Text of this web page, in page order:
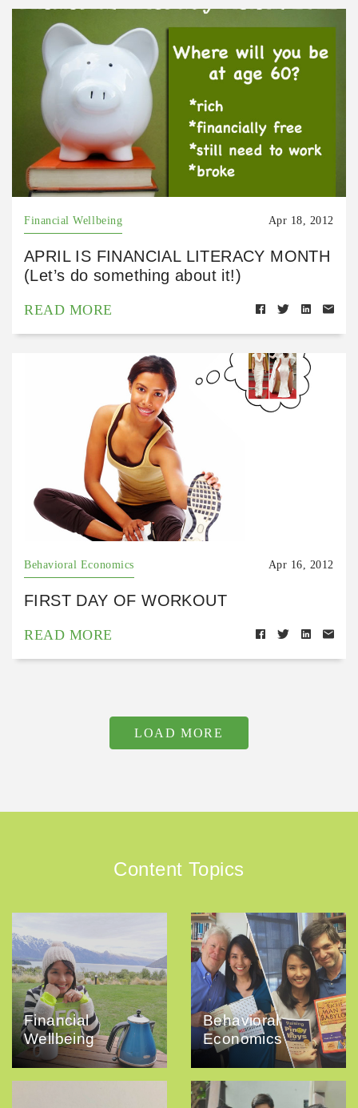
Financial Wellbeing Apr 18, 2012
APRIL IS FINANCIAL LITERACY MONTH
(Let’s do something about it!)
READ MORE
Behavioral Economics Apr 16, 2012
FIRST DAY OF WORKOUT
READ MORE
LOAD MORE
Content Topics
Financial
Wellbeing
Behavioral
Economics